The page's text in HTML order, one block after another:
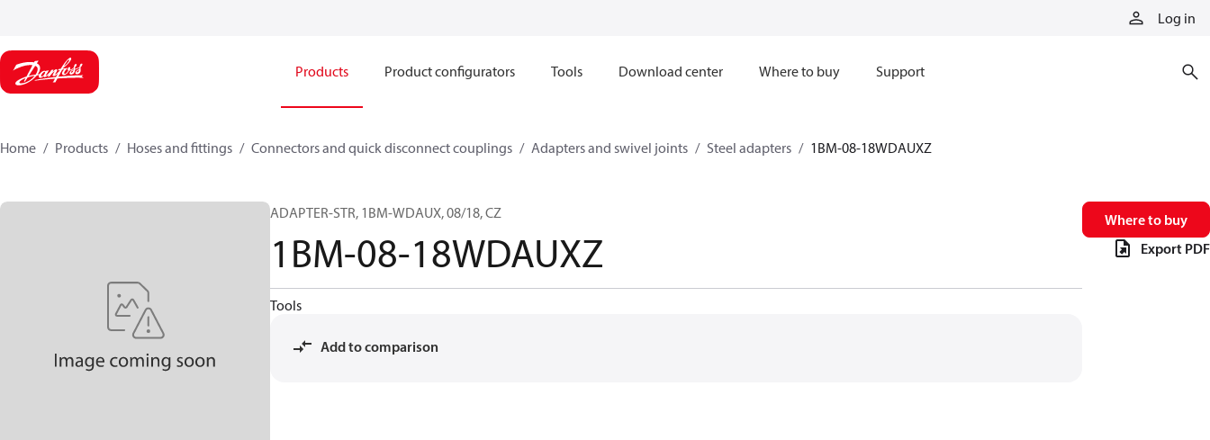
Log in
Products Product configurators Tools Download center Where to buy Support
Home Products Hoses and fittings Connectors and quick disconnect couplings Adapters and swivel joints Steel adapters 1BM-08-18WDAUXZ
ADAPTER-STR, 1BM-WDAUX, 08/18, CZ
1BM-08-18WDAUXZ
Tools
Add to comparison
Where to buy
Export PDF